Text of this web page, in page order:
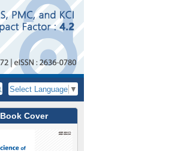
Select Language ▼
Book Cover